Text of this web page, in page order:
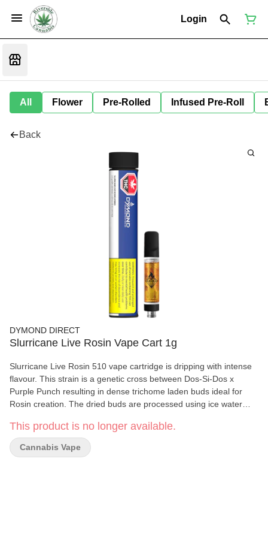
Login
All Flower Pre-Rolled Infused Pre-Roll
Back
DYMOND DIRECT
Slurricane Live Rosin Vape Cart 1g
Slurricane Live Rosin 510 vape cartridge is dripping with intense
flavour. This strain is a genetic cross between Dos-Si-Dos x
Purple Punch resulting in dense trichome laden buds ideal for
Rosin creation. The dried buds are processed using ice water
and compression resulting in terpene rich, solvent free Rosin with
a true-to-flower flavour profile. Dymond’s all new custom
cartridges feature a ceramic chamber & mouthpiece that
This product is no longer available.
Cannabis Vape